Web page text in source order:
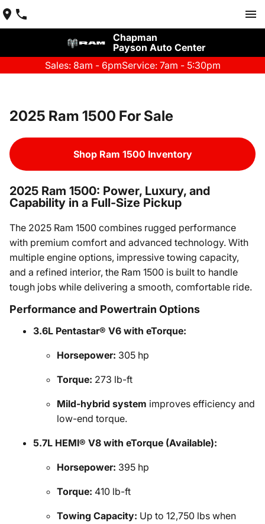
Chapman
Payson Auto Center
Sales: 8am - 6pmService: 7am - 5:30pm
2025 Ram 1500 For Sale
Shop Ram 1500 Inventory
2025 Ram 1500: Power, Luxury, and
Capability in a Full-Size Pickup
The 2025 Ram 1500 combines rugged performance
with premium comfort and advanced technology. With
multiple engine options, impressive towing capacity,
and a refined interior, the Ram 1500 is built to handle
tough jobs while delivering a smooth, comfortable ride.
Performance and Powertrain Options
3.6L Pentastar® V6 with eTorque:
Horsepower: 305 hp
Torque: 273 lb-ft
Mild-hybrid system improves efficiency and
low-end torque.
5.7L HEMI® V8 with eTorque (Available):
Horsepower: 395 hp
Torque: 410 lb-ft
Towing Capacity: Up to 12,750 lbs when